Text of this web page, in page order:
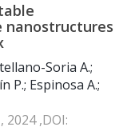
nanostructures
Soria A.;
P.; Espinosa A.;
, 2024 ,DOI: